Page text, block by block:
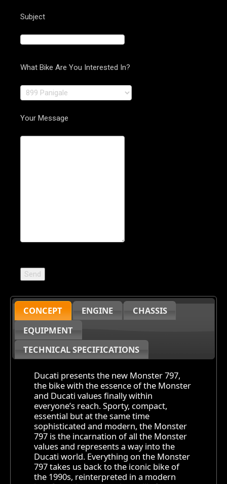
Subject
What Bike Are You Interested In?
Your Message
CONCEPT ENGINE
CHASSIS
EQUIPMENT
TECHNICAL SPECIFICATIONS
Ducati presents the new Monster 797,
the bike with the essence of the Monster
and Ducati values finally within
everyone’s reach. Sporty, compact,
essential but at the same time
sophisticated and modern, the Monster
797 is the incarnation of all the Monster
values and represents a way into the
Ducati world. Everything on the Monster
797 takes us back to the iconic bike of
the 1990s, reinterpreted in a modern